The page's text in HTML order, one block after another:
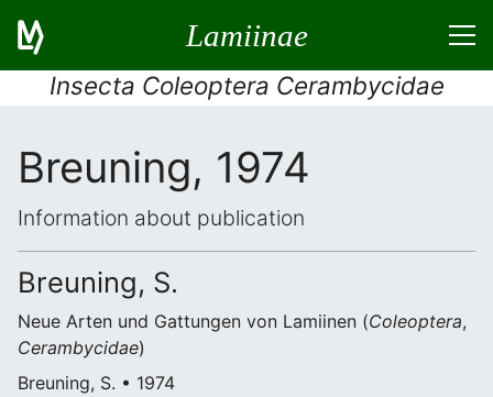
Lamiinae
Insecta Coleoptera Cerambycidae
Breuning, 1974
Information about publication
Breuning, S.
Neue Arten und Gattungen von Lamiinen (Coleoptera,
Cerambycidae)
Breuning, S. • 1974